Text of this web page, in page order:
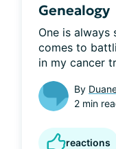
Genealogy
One is always
comes to
in my cancer
By
2 min
reactions